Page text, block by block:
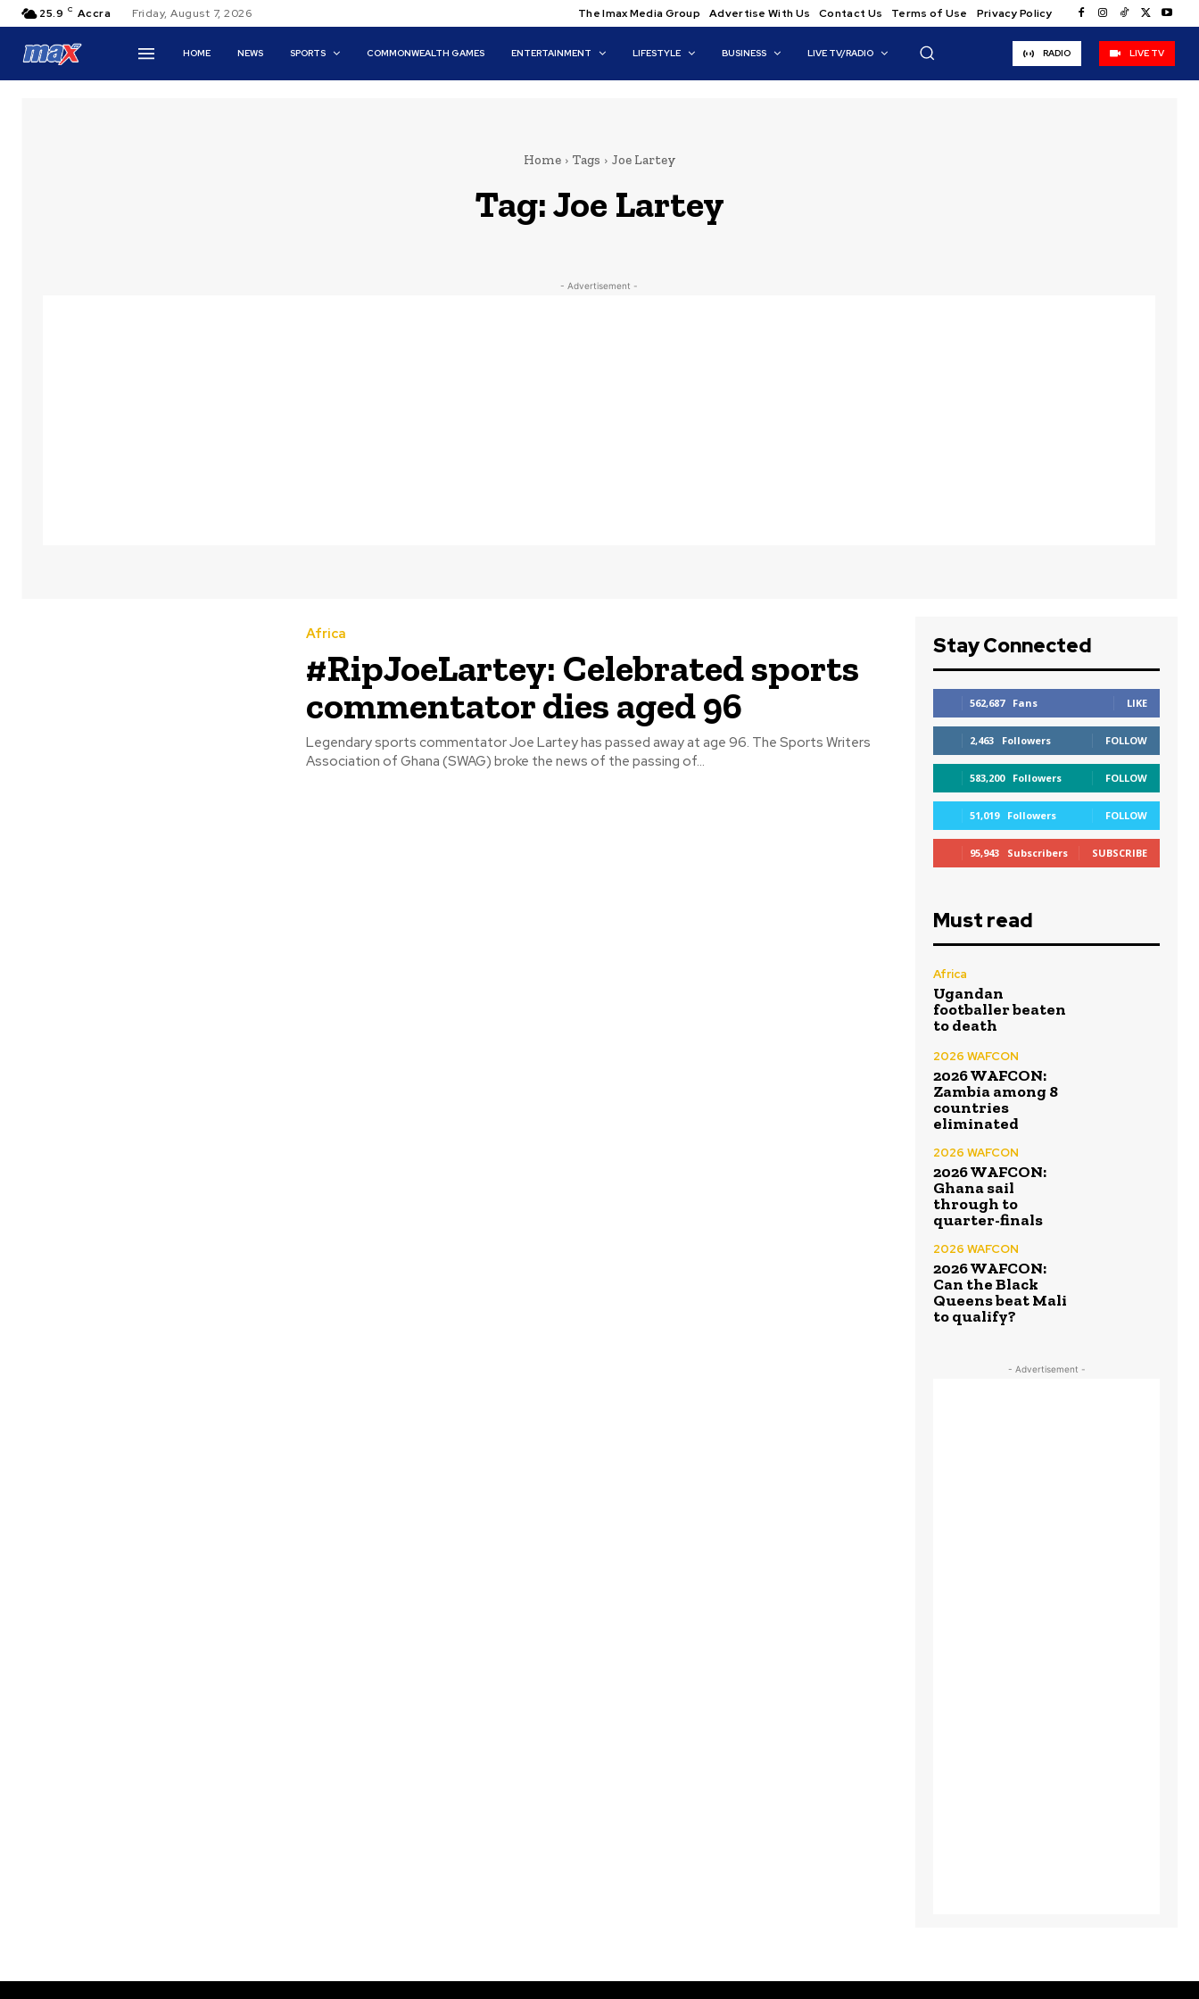
25.9 C Accra Friday, August 7, 2026 The Imax Media Group Advertise With Us Contact Us Terms of Use Privacy Policy
HOME NEWS SPORTS COMMONWEALTH GAMES ENTERTAINMENT LIFESTYLE BUSINESS LIVE TV/RADIO RADIO LIVE TV
Home Tags Joe Lartey
Tag:Joe Lartey
- Advertisement -
Africa
#RipJoeLartey: Celebrated sports
commentator dies aged 96
Legendary sports commentator Joe Lartey has passed away at age 96. The Sports Writers
Association of Ghana (SWAG) broke the news of the passing of...
Stay Connected
562,687 Fans LIKE
2,463 Followers FOLLOW
583,200 Followers FOLLOW
51,019 Followers FOLLOW
95,943 Subscribers SUBSCRIBE
Must read
Africa
Ugandan
footballer beaten
to death
2026 WAFCON
2026 WAFCON:
Zambia among 8
countries
eliminated
2026 WAFCON
2026 WAFCON:
Ghana sail
through to
quarter-finals
2026 WAFCON
2026 WAFCON:
Can the Black
Queens beat Mali
to qualify?
- Advertisement -